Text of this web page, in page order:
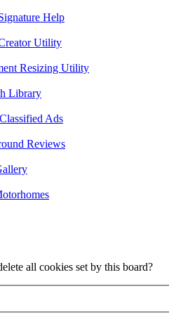
Help
Utility
Resizing Utility
Library
Ads
Reviews
all cookies set by this board?